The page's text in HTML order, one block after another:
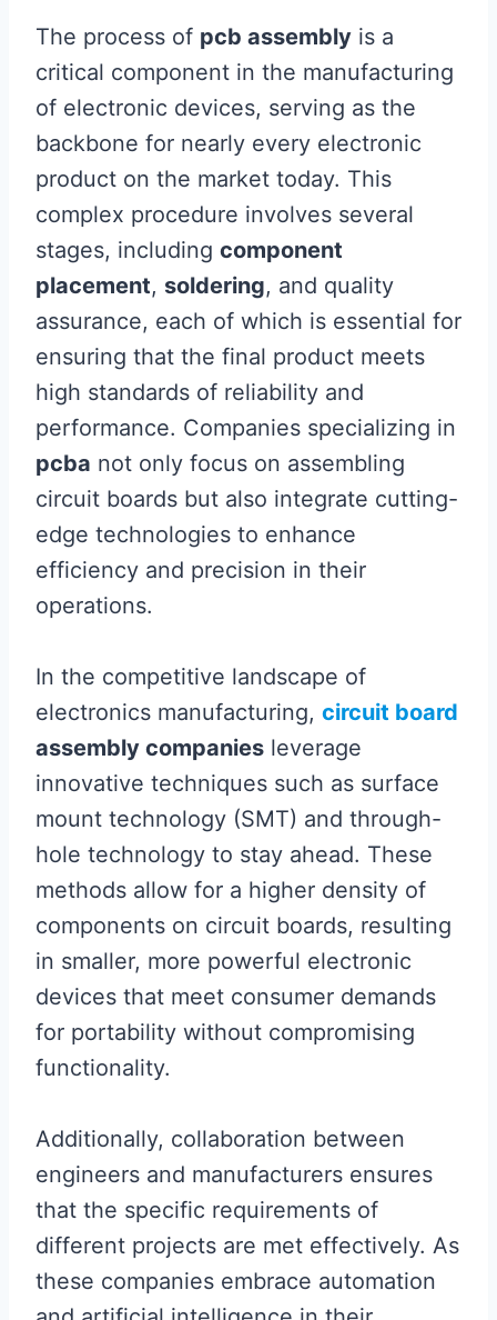
The process of pcb assembly is a
critical component in the manufacturing
of electronic devices, serving as the
backbone for nearly every electronic
product on the market today. This
complex procedure involves several
stages, including component
placement, soldering, and quality
assurance, each of which is essential for
ensuring that the final product meets
high standards of reliability and
performance. Companies specializing in
pcba not only focus on assembling
circuit boards but also integrate cutting-
edge technologies to enhance
efficiency and precision in their
operations.
In the competitive landscape of
electronics manufacturing, circuit board
assembly companies leverage
innovative techniques such as surface
mount technology (SMT) and through-
hole technology to stay ahead. These
methods allow for a higher density of
components on circuit boards, resulting
in smaller, more powerful electronic
devices that meet consumer demands
for portability without compromising
functionality.
Additionally, collaboration between
engineers and manufacturers ensures
that the specific requirements of
different projects are met effectively. As
these companies embrace automation